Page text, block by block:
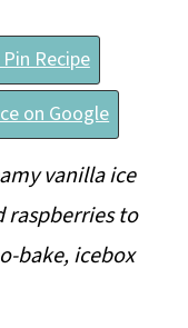
Recipe
on Google
vanilla ice
raspberries to
bake, icebox